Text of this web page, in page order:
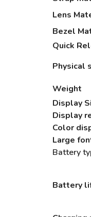
Lens
Bezel
Quick
Physical
Weight
Display
Display
Color
Large
Battery
Battery